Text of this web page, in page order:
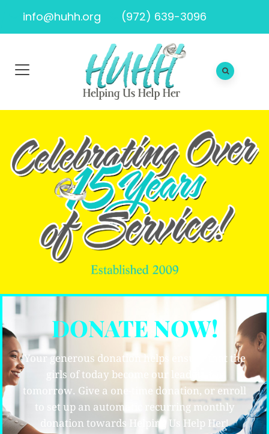
info@huhh.org (972) 639-3096
DONATE NOW!
Your generous donation helps ensure that the
girls of today become our leaders for
tomorrow. Give a one-time donation, or enroll
to set up an automatic recurring monthly
donation towards Helping Us Help Her!